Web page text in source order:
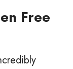
Free